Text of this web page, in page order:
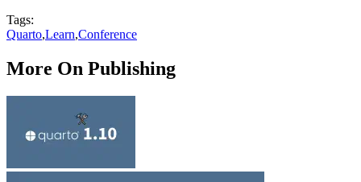
Tags:
Quarto,Learn,Conference
More On Publishing